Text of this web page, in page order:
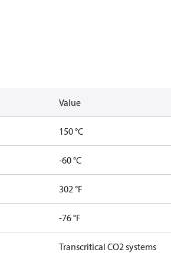
Value
150 °C
-60 °C
302 °F
-76 °F
Transcritical CO2 systems